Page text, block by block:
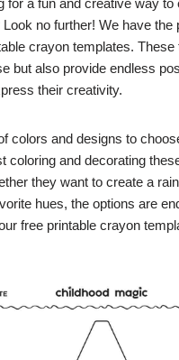
for a fun and creative way to
no further! We have the
crayon templates.
but also provide endless
their creativity.
colors and designs to
coloring and decorating
they want to create a
hues, the options are
free printable crayon